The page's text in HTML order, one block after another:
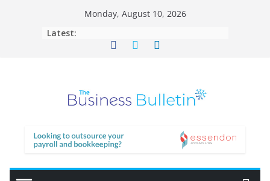
Monday, August 10, 2026
Latest: